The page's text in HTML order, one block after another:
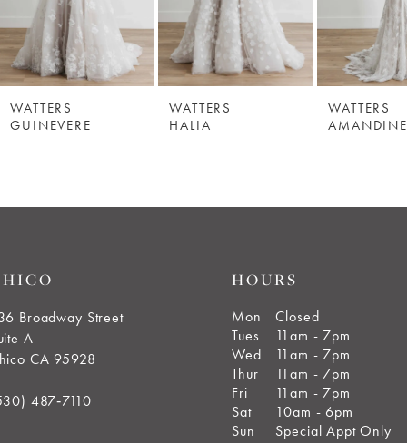
WATTERS
GUINEVERE
WATTERS
HALIA
WATTERS
AMANDINE
Broadway Street
A
CA 95928
487‑7110
HOURS
Mon
Closed
Tues
11am - 7pm
Wed
11am - 7pm
Thur
11am - 7pm
Fri
11am - 7pm
Sat
10am - 6pm
Sun
Special Appt Only